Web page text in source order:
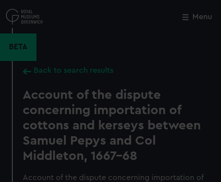
to
main
Menu
BETA
Back to search results
Account of the dispute
concerning importation of
cottons and kerseys between
Samuel Pepys and Col
Middleton, 1667-68
Account of the dispute concerning importation of
Close